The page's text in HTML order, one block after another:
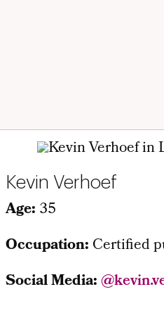
Kevin Verhoef
Age: 35
Occupation: Certified
Social Media: